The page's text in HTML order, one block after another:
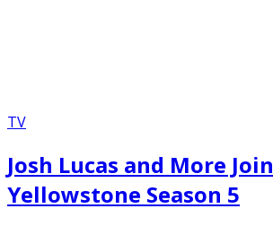
TV
Josh Lucas and More Join
Yellowstone Season 5